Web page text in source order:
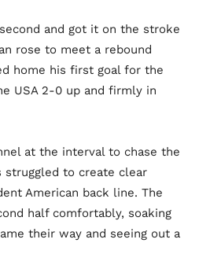
and got it on the stroke
rose to meet a rebound
home his first goal for the
USA 2-0 up and firmly in
at the interval to chase the
struggled to create clear
American back line. The
half comfortably, soaking
their way and seeing out a